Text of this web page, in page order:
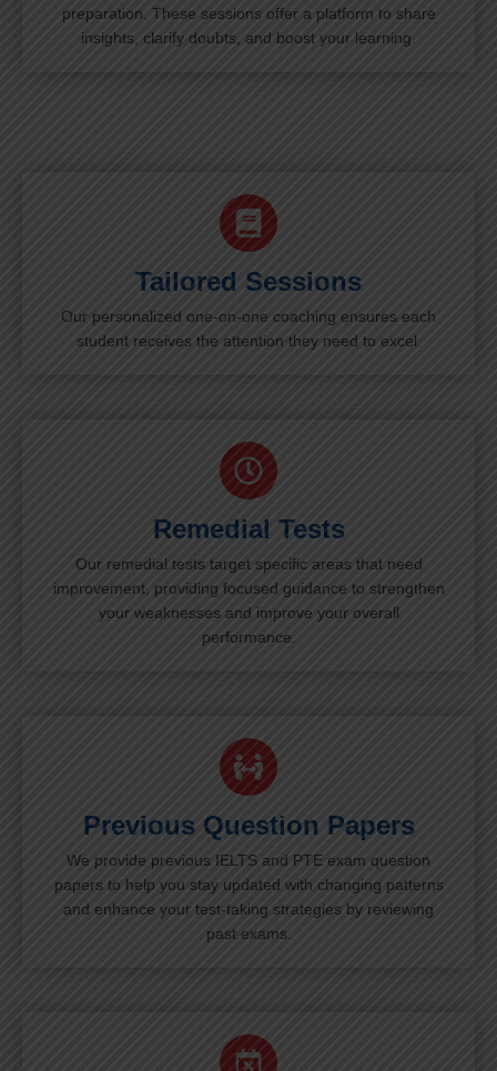
preparation. These sessions offer a platform to share
insights, clarify doubts, and boost your learning.
Tailored Sessions
Our personalized one-on-one coaching ensures each
student receives the attention they need to excel.
Remedial Tests
Our remedial tests target specific areas that need
improvement, providing focused guidance to strengthen
your weaknesses and improve your overall
performance.
Previous Question Papers
We provide previous IELTS and PTE exam question
papers to help you stay updated with changing patterns
and enhance your test-taking strategies by reviewing
past exams.